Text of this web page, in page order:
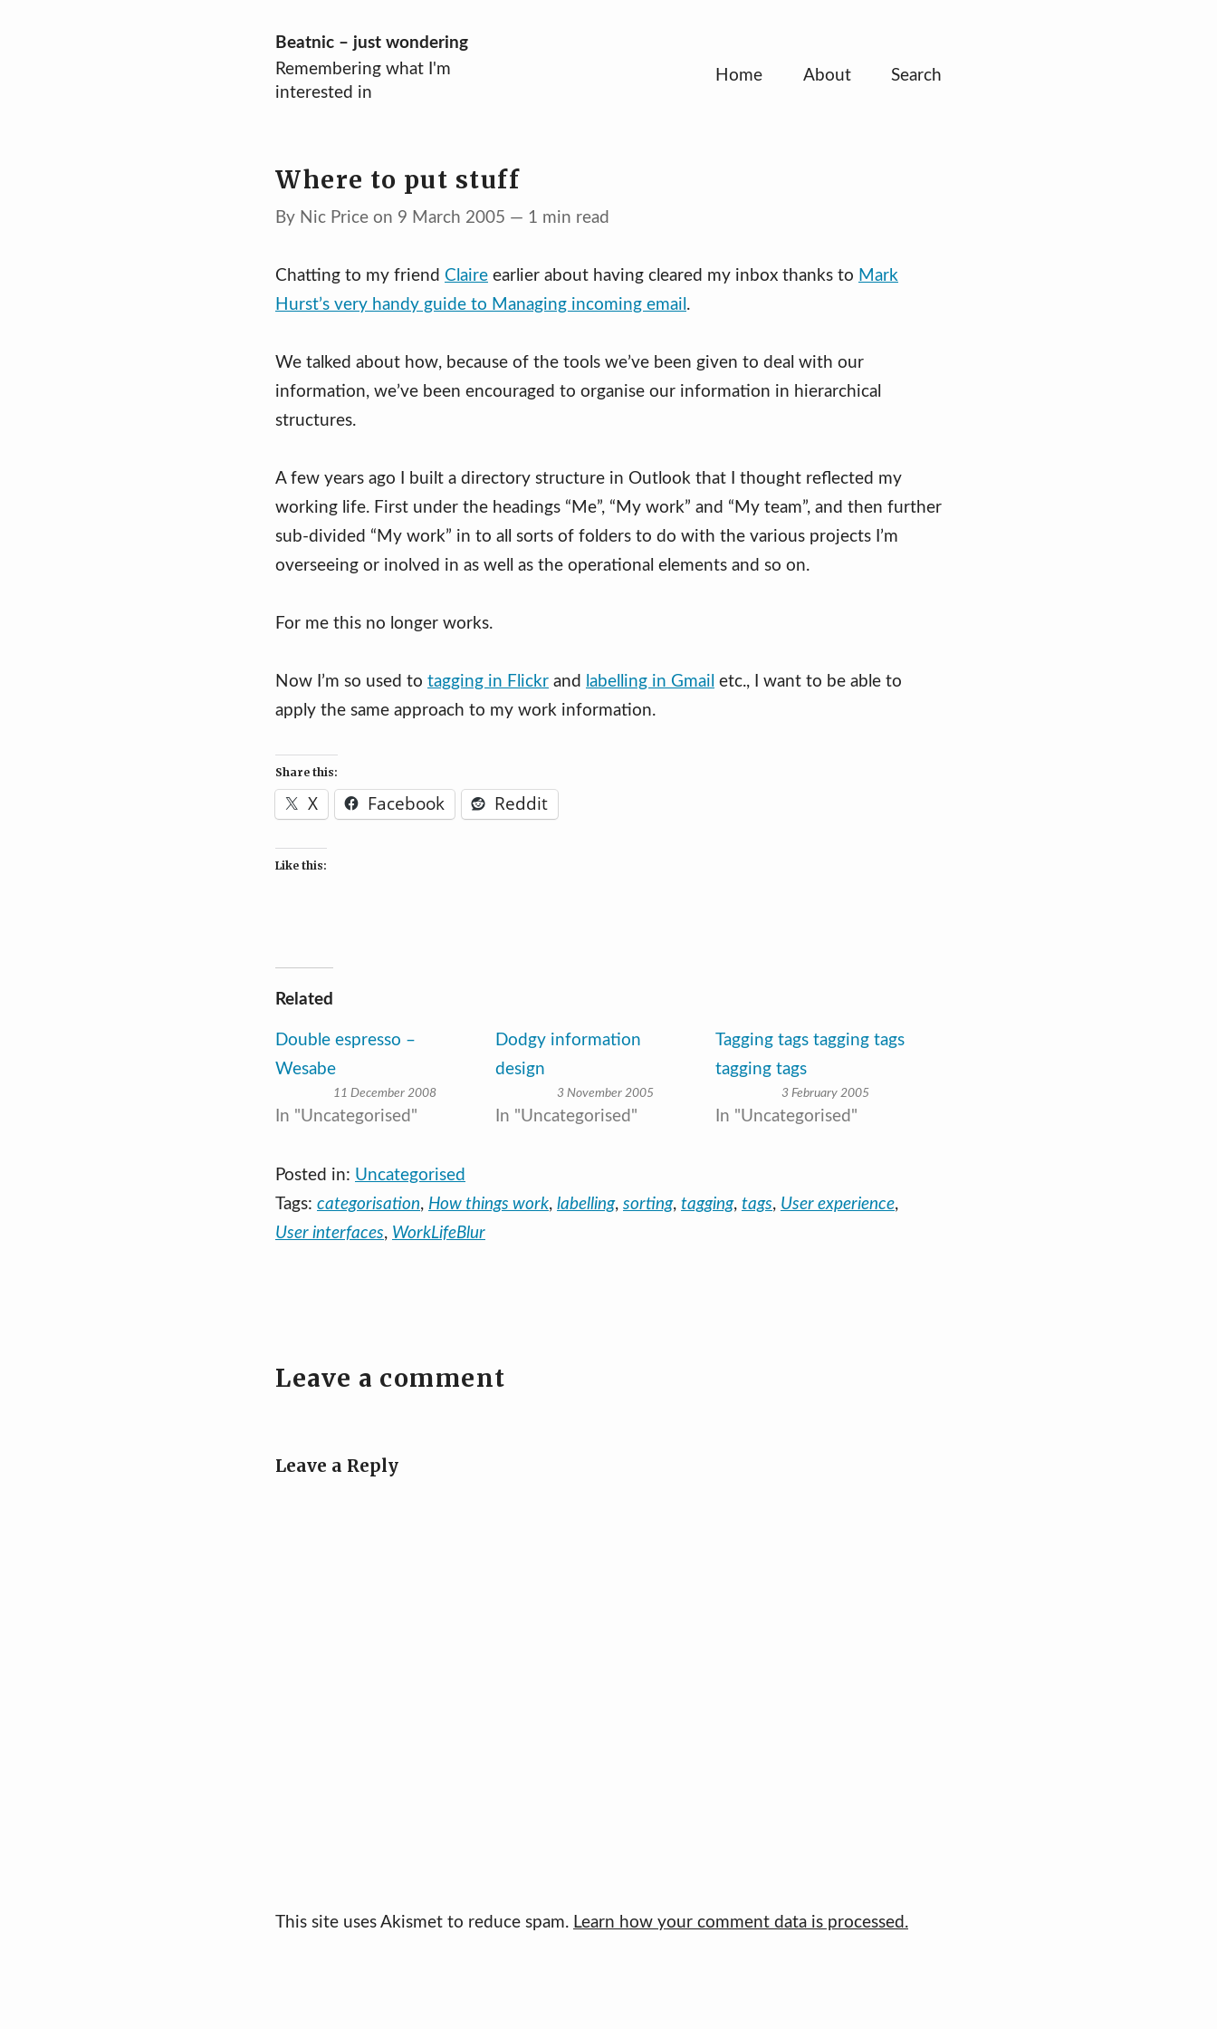
Beatnic – just wondering
Remembering what I'm
interested in
Home About Search
Where to put stuff
By Nic Price on 9 March 2005 — 1 min read
Chatting to my friend Claire earlier about having cleared my inbox thanks to Mark
Hurst’s very handy guide to Managing incoming email .
We talked about how, because of the tools we’ve been given to deal with our
information, we’ve been encouraged to organise our information in hierarchical
structures.
A few years ago I built a directory structure in Outlook that I thought reflected my
working life. First under the headings “Me”, “My work” and “My team”, and then further
sub-divided “My work” in to all sorts of folders to do with the various projects I’m
overseeing or inolved in as well as the operational elements and so on.
For me this no longer works.
Now I’m so used to tagging in Flickr and labelling in Gmail etc., I want to be able to
apply the same approach to my work information.
Share this:
X Facebook Reddit
Like this:
Related
Double espresso –
Wesabe
11 December 2008
In "Uncategorised"
Dodgy information
design
3 November 2005
In "Uncategorised"
Tagging tags tagging tags
tagging tags
3 February 2005
In "Uncategorised"
Posted in: Uncategorised
Tags: categorisation, How things work, labelling, sorting, tagging, tags, User experience,
User interfaces, WorkLifeBlur
Leave a comment
Leave a Reply
This site uses Akismet to reduce spam. Learn how your comment data is processed.